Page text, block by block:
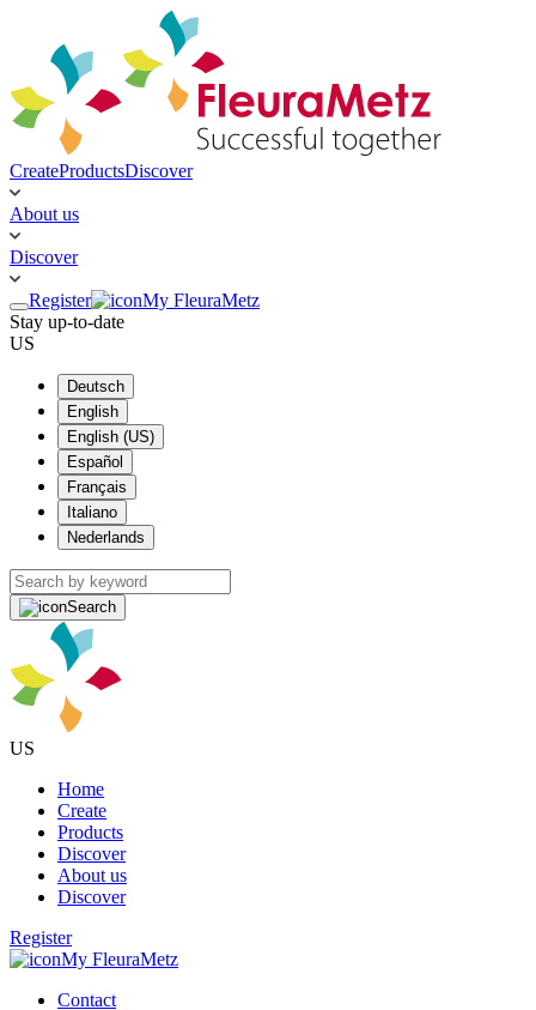
CreateProductsDiscover
About us
Discover
Register
My FleuraMetz
Stay up-to-date
US
Deutsch
English
English (US)
Español
Français
Italiano
Nederlands
Search
US
Home
Create
Products
Discover
About us
Discover
Register
My FleuraMetz
Contact